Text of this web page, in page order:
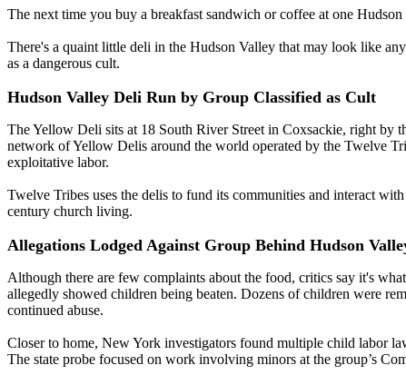
The next time you buy a breakfast sandwich or coffee at one
There's a quaint little deli in the Hudson Valley that may look like
as a dangerous cult.
Hudson Valley Deli Run by Group Classified as Cult
The Yellow Deli sits at 18 South River Street in Coxsackie, right by
network of Yellow Delis around the world operated by the Twelve
exploitative labor.
Twelve Tribes uses the delis to fund its communities and interact
century church living.
Allegations Lodged Against Group Behind Hudson
Although there are few complaints about the food, critics say it's
allegedly showed children being beaten. Dozens of children were
continued abuse.
Closer to home, New York investigators found multiple child labor
The state probe focused on work involving minors at the group’s